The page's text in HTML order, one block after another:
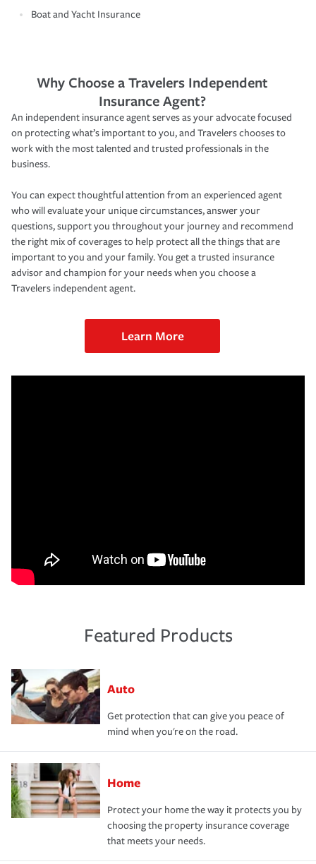
Boat and Yacht Insurance
Why Choose a Travelers Independent
Insurance Agent?
An independent insurance agent serves as your advocate focused
on protecting what’s important to you, and Travelers chooses to
work with the most talented and trusted professionals in the
business.
You can expect thoughtful attention from an experienced agent
who will evaluate your unique circumstances, answer your
questions, support you throughout your journey and recommend
the right mix of coverages to help protect all the things that are
important to you and your family. You get a trusted insurance
advisor and champion for your needs when you choose a
Travelers independent agent.
Learn More
Featured Products
Auto
Get protection that can give you peace of
mind when you're on the road.
Home
Protect your home the way it protects you by
choosing the property insurance coverage
that meets your needs.